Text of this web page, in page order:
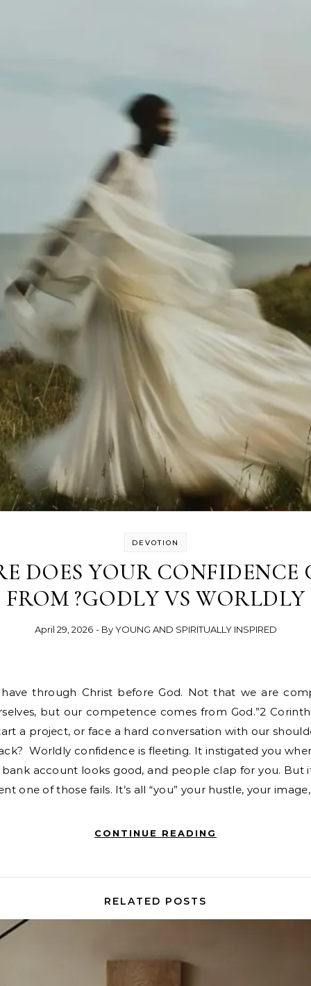
DEVOTION
DOES YOUR CONFIDENCE
FROM ?GODLY VS WORLDLY
April 29, 2026 - ByYOUNG AND SPIRITUALLY INSPIRED
but our competence comes from God.”2
a project, or face a hard conversation with our
Worldly confidence is fleeting. It instigated you
bank account looks good, and people clap for you. But
one of those fails. It’s all “you” your hustle, your
CONTINUE READING
RELATED POSTS